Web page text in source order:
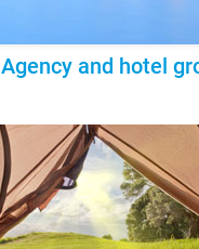
Agency and hotel